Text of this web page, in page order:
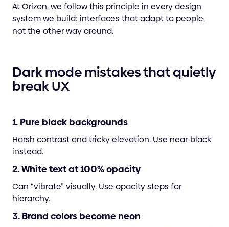
At Orizon, we follow this principle in every design
system we build: interfaces that adapt to people,
not the other way around.
Dark mode mistakes that quietly
break UX
1. Pure black backgrounds
Harsh contrast and tricky elevation. Use near-black
instead.
2. White text at 100% opacity
Can “vibrate” visually. Use opacity steps for
hierarchy.
3. Brand colors become neon